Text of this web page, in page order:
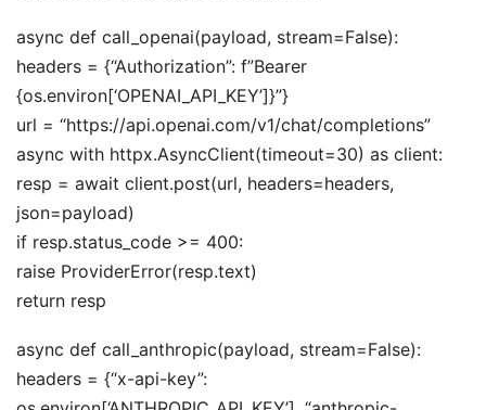
async def call_openai(payload, stream=False):
headers = {“Authorization”: f”Bearer
{os.environ[‘OPENAI_API_KEY’]}”}
url = “https://api.openai.com/v1/chat/completions”
async with httpx.AsyncClient(timeout=30) as client:
resp = await client.post(url, headers=headers,
json=payload)
if resp.status_code >= 400:
raise ProviderError(resp.text)
return resp
async def call_anthropic(payload, stream=False):
headers = {“x-api-key”: